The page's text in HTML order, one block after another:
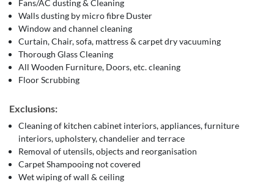
Fans/AC dusting & Cleaning
Walls dusting by micro fibre Duster
Window and channel cleaning
Curtain, Chair, sofa, mattress & carpet dry vacuuming
Thorough Glass Cleaning
All Wooden Furniture, Doors, etc. cleaning
Floor Scrubbing
Exclusions:
Cleaning of kitchen cabinet interiors, appliances, furniture
interiors, upholstery, chandelier and terrace
Removal of utensils, objects and reorganisation
Carpet Shampooing not covered
Wet wiping of wall & ceiling